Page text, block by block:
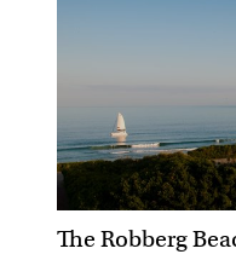
The Robberg